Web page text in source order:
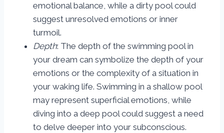
emotional balance, while a dirty pool could
suggest unresolved emotions or inner
turmoil.
Depth: The depth of the swimming pool in
your dream can symbolize the depth of your
emotions or the complexity of a situation in
your waking life. Swimming in a shallow pool
may represent superficial emotions, while
diving into a deep pool could suggest a need
to delve deeper into your subconscious.